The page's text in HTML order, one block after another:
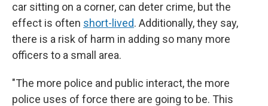
car sitting on a corner, can deter crime, but the
effect is often short-lived. Additionally, they say,
there is a risk of harm in adding so many more
officers to a small area.
"The more police and public interact, the more
police uses of force there are going to be. This